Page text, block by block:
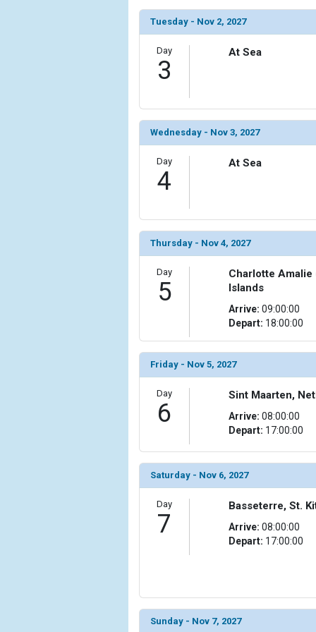
            [6] => Array
                (
[ThumbnailPath] => ../images/
                )
                (
[ThumbnailPath] => ../
                )
            [8] => Array
                (
[ThumbnailPath] => ../images/
            [9] => Array
                (
                )
            [10] => Array
[ThumbnailPath] => ../images/
                (
[ThumbnailPath] => ../images/
                )
            [12] => Array
[ThumbnailPath] => ../
                )
            [13] => Array
                (
[ThumbnailPath] => ../
                (
[ThumbnailPath] => ../images/
Tuesday - Nov 2, 2027
Day
3
At Sea
Wednesday - Nov 3, 2027
Day
4
At Sea
Thursday - Nov 4, 2027
Day
5
Charlotte Amalie
Islands
Arrive: 09:00:00
Depart: 18:00:00
Friday - Nov 5, 2027
Day
6
Sint Maarten,
Arrive: 08:00:00
Depart: 17:00:00
Saturday - Nov 6, 2027
Day
7
Basseterre, St.
Arrive: 08:00:00
Depart: 17:00:00
Sunday - Nov 7, 2027